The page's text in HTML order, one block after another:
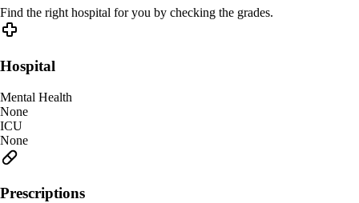
Find the right hospital for you by checking the grades.
Hospital
Mental Health
None
ICU
None
Prescriptions